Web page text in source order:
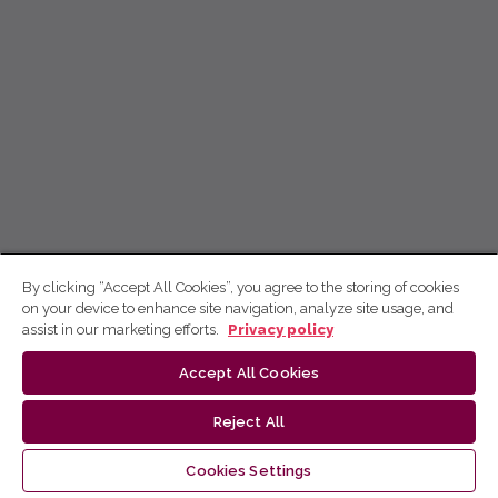
By clicking “Accept All Cookies”, you agree to the storing of cookies
on your device to enhance site navigation, analyze site usage, and
assist in our marketing efforts.
Privacy policy
Accept All Cookies
Reject All
Cookies Settings